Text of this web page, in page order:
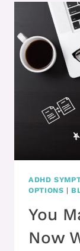
ADHD
OPTIONS |
You
Now